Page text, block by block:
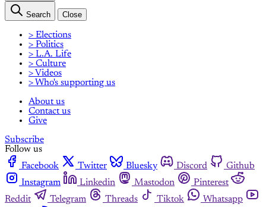
Search Close
> Elections
> Politics
> L.A. Life
> Culture
> Videos
> Who's supporting us
About us
Contact us
Give
Subscribe
Follow us
Facebook
Twitter Bluesky Discord
Github
Instagram
Linkedin Mastodon
Pinterest
Reddit
Telegram Threads Tiktok
Whatsapp